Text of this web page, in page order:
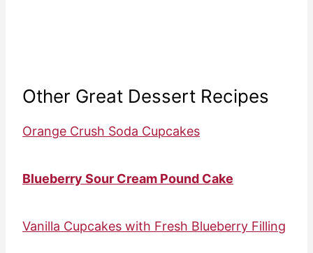
Other Great Dessert Recipes
Orange Crush Soda Cupcakes
Blueberry Sour Cream Pound Cake
Vanilla Cupcakes with Fresh Blueberry Filling